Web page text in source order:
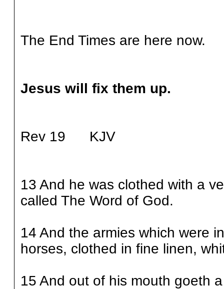
The End Times are here now.
Jesus will fix them up.
Rev 19 KJV
13 And he was clothed with a
called The Word of God.
14 And the armies which were
horses, clothed in fine linen,
15 And out of his mouth goeth